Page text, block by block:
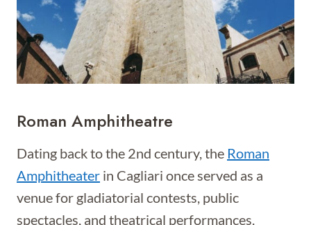
Roman Amphitheatre
Dating back to the 2nd century, the Roman
Amphitheater in Cagliari once served as a
venue for gladiatorial contests, public
spectacles, and theatrical performances.